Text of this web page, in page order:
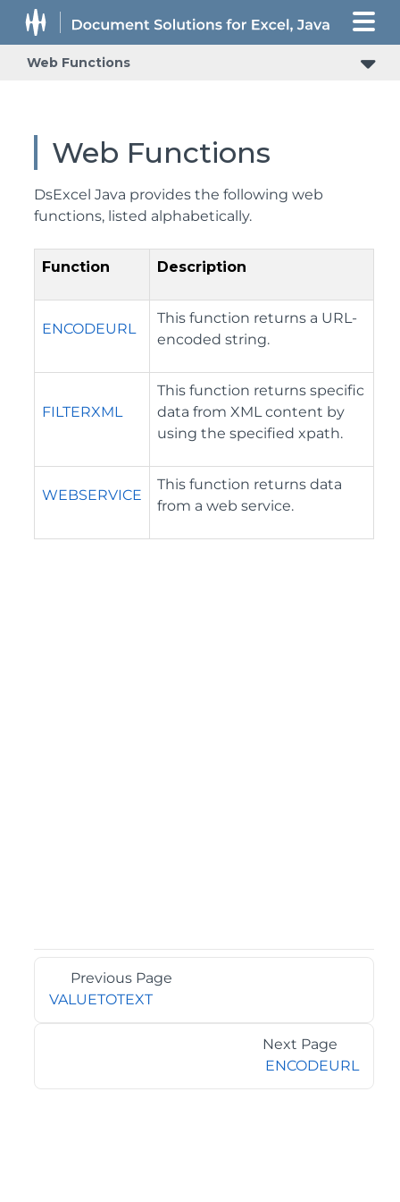
Web Functions
Web Functions
DsExcel Java provides the following web
functions, listed alphabetically.
Function Description
ENCODEURL
This function returns a URL-
encoded string.
FILTERXML
This function returns specific
data from XML content by
using the specified xpath.
WEBSERVICE
This function returns data
from a web service.
Previous Page
VALUETOTEXT
Next Page
ENCODEURL